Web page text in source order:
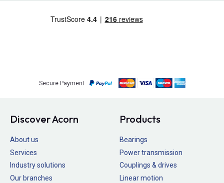
Secure Payment
Discover Acorn
About us
Services
Industry solutions
Our branches
Products
Bearings
Power transmission
Couplings & drives
Linear motion